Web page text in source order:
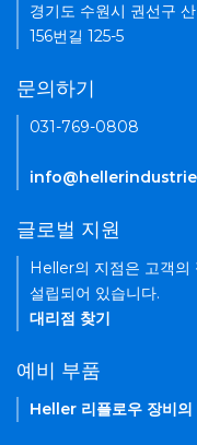
경기도 수원시 권선구
156번길 125-5
문의하기
031-769-0808
글로벌 지원
Heller의 지점은 고객의
설립되어 있습니다.
대리점 찾기
예비 부품
Heller 리플로우 장비의